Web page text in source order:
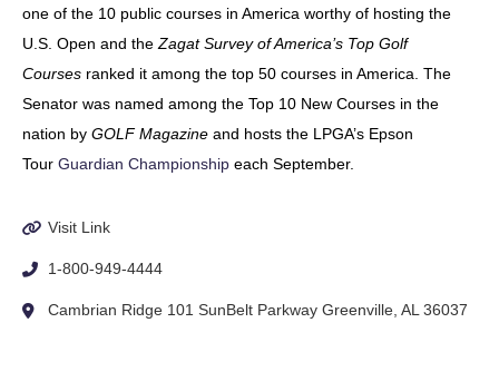
one of the 10 public courses in America worthy of hosting the
U.S. Open and the Zagat Survey of America’s Top Golf
Courses ranked it among the top 50 courses in America. The
Senator was named among the Top 10 New Courses in the
nation by GOLF Magazine and hosts the LPGA’s Epson
Tour Guardian Championship each September.
Visit Link
1-800-949-4444
Cambrian Ridge 101 SunBelt Parkway Greenville, AL 36037